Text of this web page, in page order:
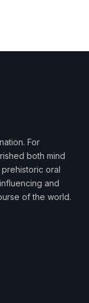
For
both mind
oral
and
of the world.